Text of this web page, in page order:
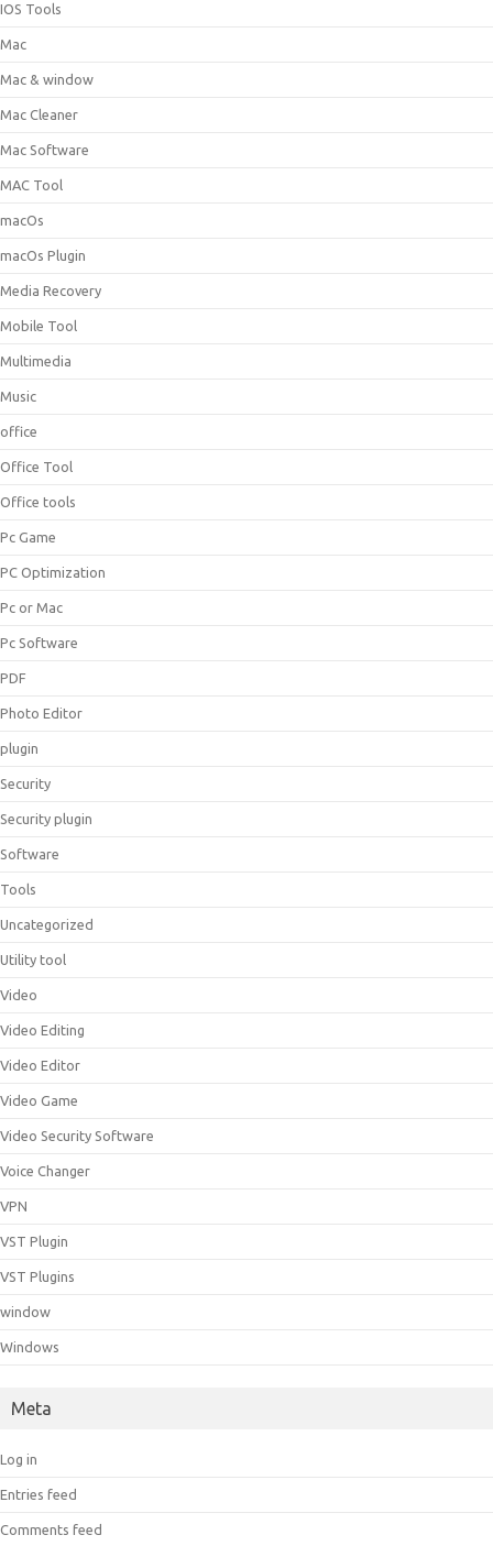
IOS Tools
Mac
Mac & window
Mac Cleaner
Mac Software
MAC Tool
macOs
macOs Plugin
Media Recovery
Mobile Tool
Multimedia
Music
office
Office Tool
Office tools
Pc Game
PC Optimization
Pc or Mac
Pc Software
PDF
Photo Editor
plugin
Security
Security plugin
Software
Tools
Uncategorized
Utility tool
Video
Video Editing
Video Editor
Video Game
Video Security Software
Voice Changer
VPN
VST Plugin
VST Plugins
window
Windows
Meta
Log in
Entries feed
Comments feed